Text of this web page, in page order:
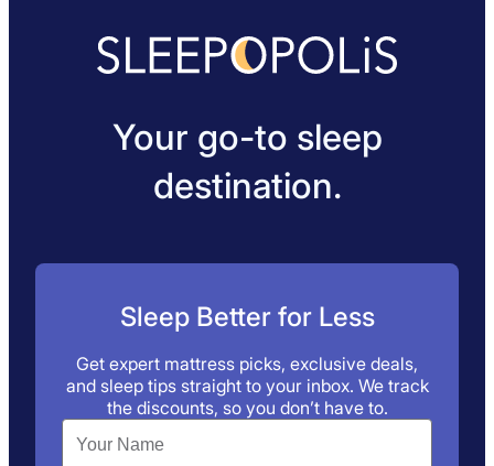
Your go-to sleep
destination.
Sleep Better for Less
Get expert mattress picks, exclusive deals,
and sleep tips straight to your inbox. We track
the discounts, so you don’t have to.